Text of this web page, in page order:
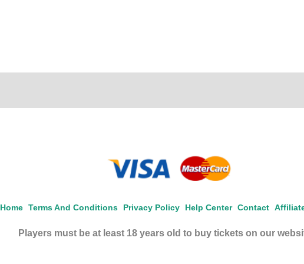
Home Terms And Conditions Privacy Policy Help Center Contact
Players must be at least 18 years old to buy tickets on our